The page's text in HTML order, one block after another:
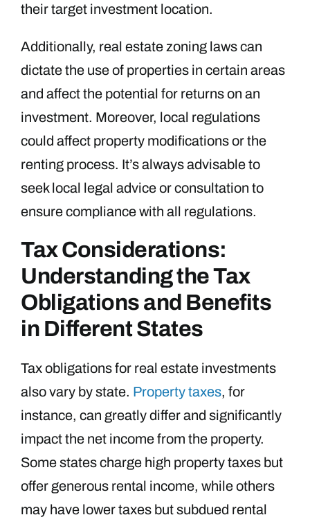
their target investment location.
Additionally, real estate zoning laws can
dictate the use of properties in certain areas
and affect the potential for returns on an
investment. Moreover, local regulations
could affect property modifications or the
renting process. It’s always advisable to
seek local legal advice or consultation to
ensure compliance with all regulations.
Tax Considerations:
Understanding the Tax
Obligations and Benefits
in Different States
Tax obligations for real estate investments
also vary by state. Property taxes, for
instance, can greatly differ and significantly
impact the net income from the property.
Some states charge high property taxes but
offer generous rental income, while others
may have lower taxes but subdued rental